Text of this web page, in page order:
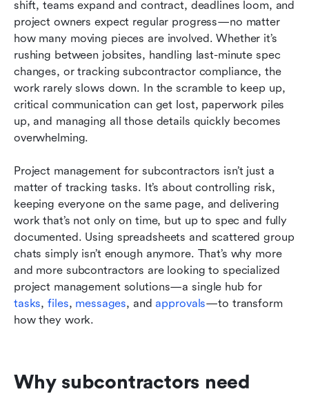
shift, teams expand and contract, deadlines loom, and
project owners expect regular progress—no matter
how many moving pieces are involved. Whether it’s
rushing between jobsites, handling last-minute spec
changes, or tracking subcontractor compliance, the
work rarely slows down. In the scramble to keep up,
critical communication can get lost, paperwork piles
up, and managing all those details quickly becomes
overwhelming.
Project management for subcontractors isn’t just a
matter of tracking tasks. It’s about controlling risk,
keeping everyone on the same page, and delivering
work that’s not only on time, but up to spec and fully
documented. Using spreadsheets and scattered group
chats simply isn’t enough anymore. That’s why more
and more subcontractors are looking to specialized
tasks, files, messages, and approvals—to transform
how they work.
Why subcontractors need
Taking control of your project data: Security,
access, and peace of mind
Five expert tips to get the most from your
subcontractor project management software
Conclusion
FAQs